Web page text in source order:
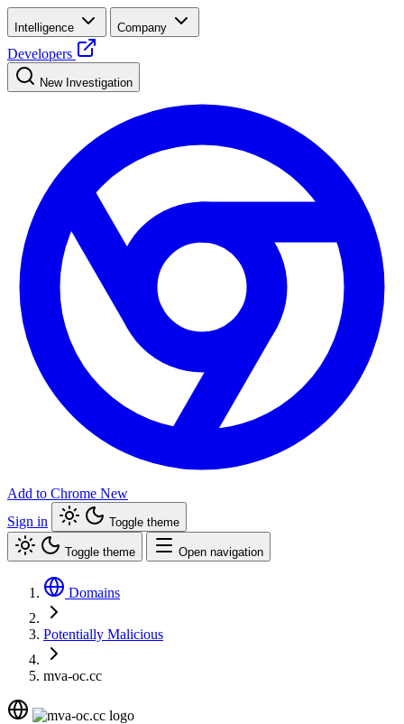
Intelligence Company
Developers
New Investigation
Add to Chrome New
Sign in
Toggle theme
Toggle theme Open navigation
Domains
Potentially Malicious
mva-oc.cc